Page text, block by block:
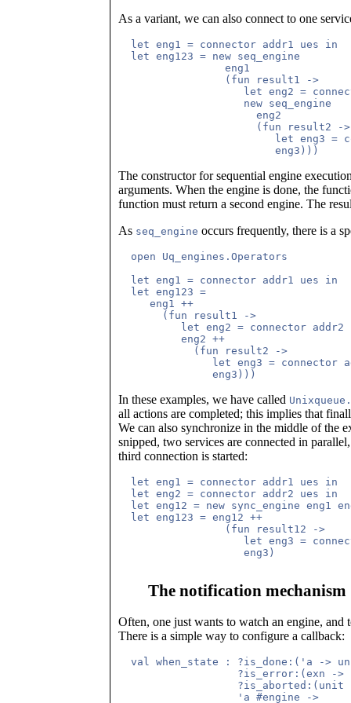
As a variant, we can also connect to one
  let eng1 = connector addr1 ues in
  let eng123 = new seq_engine
                 eng1
                 (fun result1 ->
                    new seq_engine
                      (fun result2 ->
let eng3 =
The constructor for sequential engine
arguments. When the engine is done, the
function must return a second engine. The
As seq_engine occurs frequently, there is a
  open Uq_engines.Operators
  let eng1 = connector addr1 ues in
  let eng123 =
     eng1 ++
       (fun result1 ->
            (fun result2 ->
let eng3 = connector
In these examples, we have called
all actions are completed; this implies that
We can also synchronize in the middle of the
snipped, two services are connected in
third connection is started:
  let eng1 = connector addr1 ues in
  let eng2 = connector addr2 ues in
let eng12 = new sync_engine eng1
  let eng123 = eng12 ++
                 (fun result12 ->
let eng3 =
The notification mechanism
Often, one just wants to watch an engine, and
There is a simple way to configure a callback:
val when_state : ?is_done:('a ->